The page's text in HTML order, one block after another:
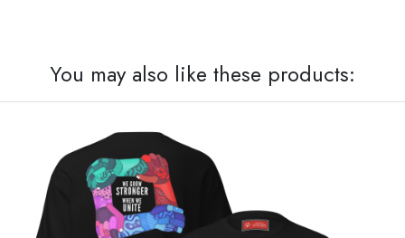
You may also like these products: